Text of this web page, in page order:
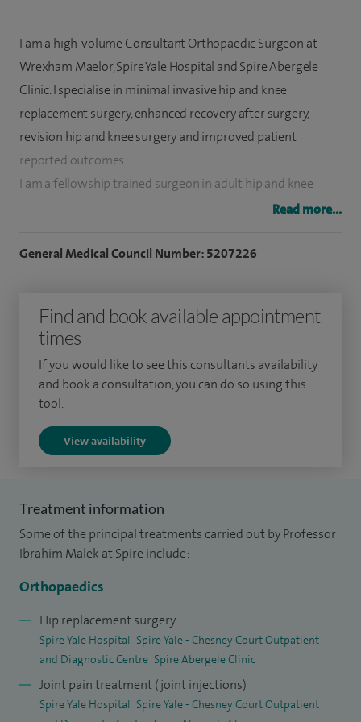
I am a high-volume Consultant Orthopaedic Surgeon at
Wrexham Maelor, Spire Yale Hospital and Spire Abergele
Clinic. I specialise in minimal invasive hip and knee
replacement surgery, enhanced recovery after surgery,
revision hip and knee surgery and improved patient
reported outcomes.
I am a fellowship trained surgeon in adult hip and knee
reconstruction from Australia. I lead a well functioning 'day
which was first of its kind in Wales. I am also Arthroplasty
I regularly perform more than 300 hip and knee joint
replacements in a year both in NHS and private practice
with excellent clinical results. I am a strong advocate of
'patient centred orthopaedic care' and have always believed
in empowering my patients and follow the principles of
'patient knows best'. This is consistently reflected in
feedback I consistently received excellence awards from an
be accessed via
www.iwantgreatcare.org/doctors/prof-
with a joint pathology. I take special care to fully understand
all aspects of a patient’s life before making any
recommendations which are highly personalised to each
patient. This includes developing a thorough understanding
Read more...
General Medical Council Number: 5207226
Find and book available appointment
times
If you would like to see this consultants availability
and book a consultation, you can do so using this
tool.
View availability
Treatment information
Some of the principal treatments carried out by Professor
Ibrahim Malek at Spire include:
Orthopaedics
Hip replacement surgery
Spire Yale Hospital Spire Yale - Chesney Court Outpatient
and Diagnostic Centre Spire Abergele Clinic
Joint pain treatment (joint injections)
Spire Yale Hospital Spire Yale - Chesney Court Outpatient